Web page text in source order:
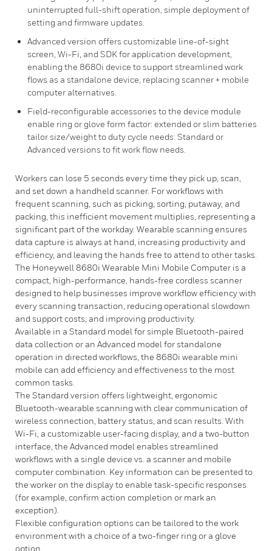
uninterrupted full-shift operation, simple deployment of
setting and firmware updates.
Advanced version offers customizable line-of-sight
screen, Wi-Fi, and SDK for application development,
enabling the 8680i device to support streamlined work
flows as a standalone device, replacing scanner + mobile
computer alternatives.
Field-reconfigurable accessories to the device module
enable ring or glove form factor: extended or slim batteries
tailor size/weight to duty cycle needs: Standard or
Advanced versions to fit work flow needs.
Workers can lose 5 seconds every time they pick up, scan,
and set down a handheld scanner. For workflows with
frequent scanning, such as picking, sorting, putaway, and
packing, this inefficient movement multiplies, representing a
significant part of the workday. Wearable scanning ensures
data capture is always at hand, increasing productivity and
efficiency, and leaving the hands free to attend to other tasks.
The Honeywell 8680i Wearable Mini Mobile Computer is a
compact, high-performance, hands-free cordless scanner
designed to help businesses improve workflow efficiency with
every scanning transaction, reducing operational slowdown
and support costs, and improving productivity.
Available in a Standard model for simple Bluetooth-paired
data collection or an Advanced model for standalone
operation in directed workflows, the 8680i wearable mini
mobile can add efficiency and effectiveness to the most
common tasks.
The Standard version offers lightweight, ergonomic
Bluetooth-wearable scanning with clear communication of
wireless connection, battery status, and scan results. With
Wi-Fi, a customizable user-facing display, and a two-button
interface, the Advanced model enables streamlined
workflows with a single device vs. a scanner and mobile
computer combination. Key information can be presented to
the worker on the display to enable task-specific responses
(for example, confirm action completion or mark an
exception).
Flexible configuration options can be tailored to the work
environment with a choice of a two-finger ring or a glove
option.